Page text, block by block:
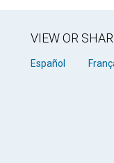
VIEW OR
Español